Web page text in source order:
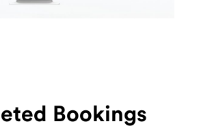
Bookings